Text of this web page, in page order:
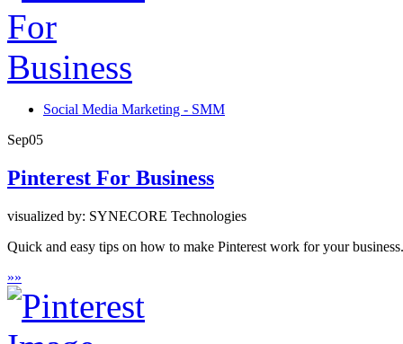
Social Media Marketing - SMM
Sep05
Pinterest For Business
visualized by: SYNECORE Technologies
Quick and easy tips on how to make Pinterest work for your business.
»»